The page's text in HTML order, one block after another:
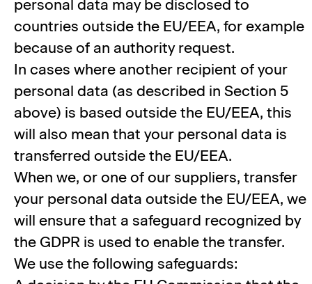
personal data may be disclosed to
countries outside the EU/EEA, for example
because of an authority request.
In cases where another recipient of your
personal data (as described in Section 5
above) is based outside the EU/EEA, this
will also mean that your personal data is
transferred outside the EU/EEA.
When we, or one of our suppliers, transfer
your personal data outside the EU/EEA, we
will ensure that a safeguard recognized by
the GDPR is used to enable the transfer.
We use the following safeguards: